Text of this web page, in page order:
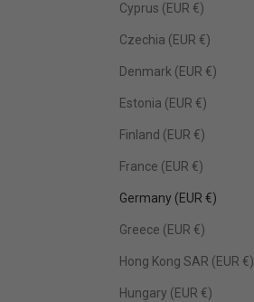
Cyprus (EUR €)
Czechia (EUR €)
Denmark (EUR €)
Estonia (EUR €)
Finland (EUR €)
France (EUR €)
Germany (EUR €)
Greece (EUR €)
Hong Kong SAR (EUR €)
Hungary (EUR €)